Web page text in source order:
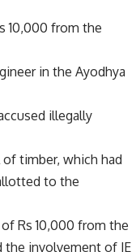
10,000 from the
in the Ayodhya
illegally
timber, which had
to the
Rs 10,000 from the
involvement of JE